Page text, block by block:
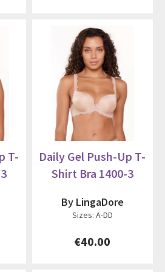
T-
Daily Gel Push-Up T-
Shirt Bra 1400-3
By LingaDore
Sizes: A-DD
€40.00